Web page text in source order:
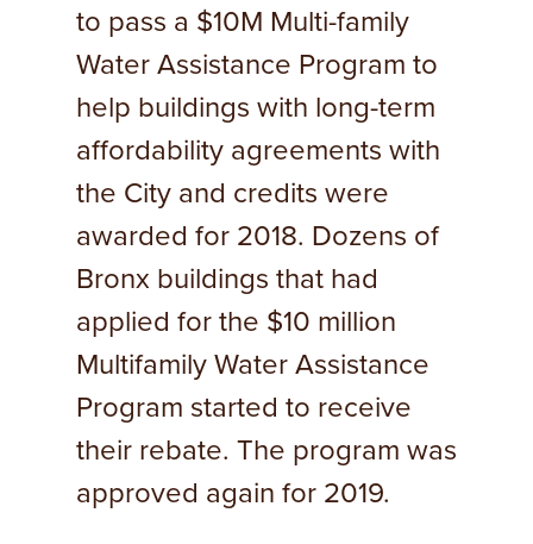
to pass a $10M Multi-family
Water Assistance Program to
help buildings with long-term
affordability agreements with
the City and credits were
awarded for 2018. Dozens of
Bronx buildings that had
applied for the $10 million
Multifamily Water Assistance
Program started to receive
their rebate. The program was
approved again for 2019.